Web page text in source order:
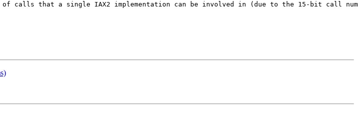
calls that a single IAX2 implementation can be involved in (due to the 15-bit call